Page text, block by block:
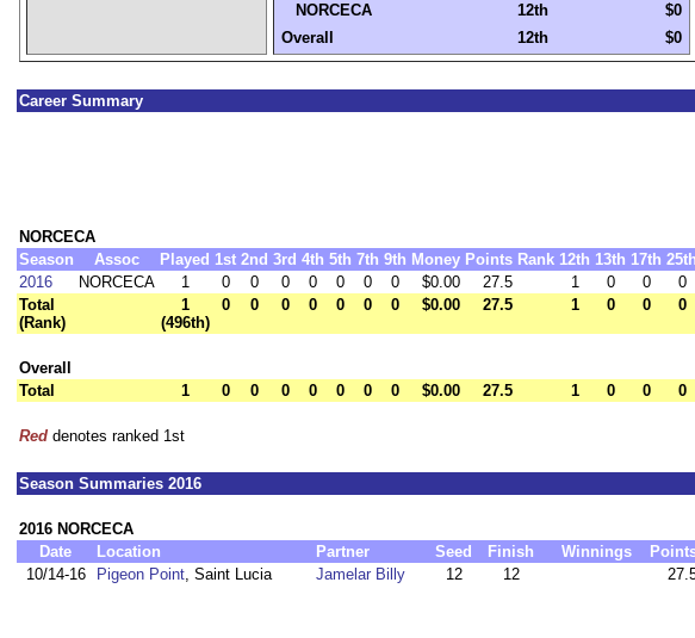
NORCECA
12th
$0
Overall
12th $0
Career Summary
NORCECA
Season
Assoc Played 1st 2nd 3rd 4th 5th 7th 9th Money Points Rank 12th 13th 17th 25th
2016
NORCECA 1 0 0 0 0 0 0 0 $0.00 27.5 1 0 0
0
Total
(Rank)
1
(496th)
0 0 0 0 0 0 0 $0.00 27.5 1 0 0 0
Overall
Total
1 0 0 0 0 0 0 0 $0.00 27.5 1 0 0 0
Red denotes ranked 1st
Season Summaries 2016
2016 NORCECA
Date
Location Partner Seed Finish Winnings
10/14-16
Pigeon Point, Saint Lucia Jamelar Billy 12 12